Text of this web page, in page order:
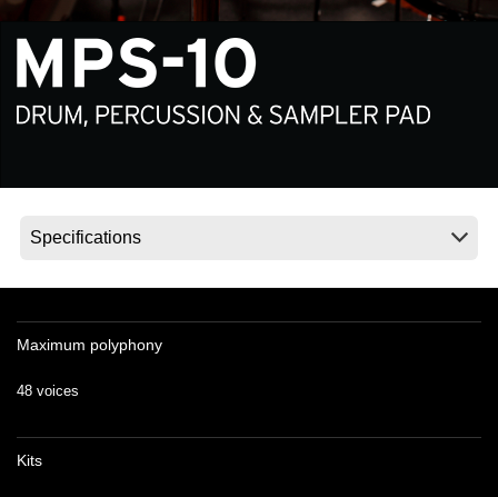
News
Location
About KORG
Maximum polyphony
48 voices
Kits